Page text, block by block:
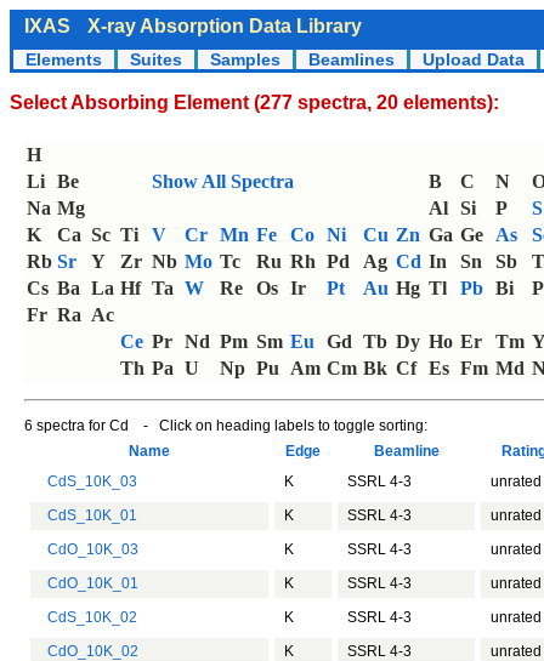
IXAS X-ray Absorption Data Library
Elements Suites Samples Beamlines Upload Data
Select Absorbing Element (277 spectra, 20 elements):
H
Li Be Show All Spectra B C N
Na Mg Al Si P
S
K
Ca Sc Ti V Cr Mn Fe Co Ni Cu Zn Ga Ge As
Rb Sr Y Zr Nb Mo Tc Ru Rh Pd Ag Cd In Sn Sb
Cs Ba La Hf Ta W Re Os Ir Pt Au Hg Tl Pb Bi
Fr Ra Ac
Ce Pr Nd Pm Sm Eu Gd Tb Dy Ho Er Tm
Th Pa U Np Pu Am Cm Bk Cf Es Fm Md
6 spectra for Cd - Click on heading labels to toggle sorting:
Name
Edge Beamline
CdS_10K_03
K SSRL 4-3
unrated
CdS_10K_01
K SSRL 4-3
unrated
CdO_10K_03
K SSRL 4-3
unrated
CdO_10K_01
K SSRL 4-3
unrated
CdS_10K_02
K SSRL 4-3
unrated
CdO_10K_02
K SSRL 4-3 unrated